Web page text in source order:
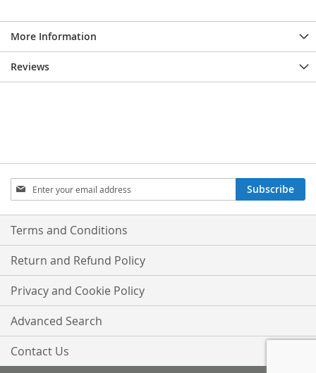
More Information
Reviews
Sign
Up
for
Our
Subscribe
Terms and Conditions
Return and Refund Policy
Privacy and Cookie Policy
Advanced Search
Contact Us